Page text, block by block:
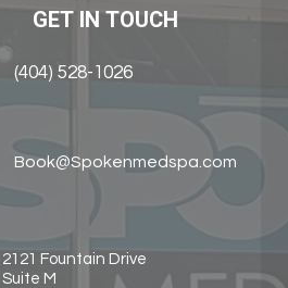
GET IN TOUCH
(404) 528-1026
Book@Spokenmedspa.com
2121 Fountain Drive
Suite M